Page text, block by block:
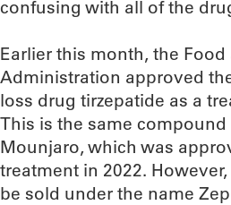
confusing with all of the
Earlier this month, the Food
Administration approved
loss drug tirzepatide as a
This is the same
Mounjaro, which was
treatment in 2022.
be sold under the name